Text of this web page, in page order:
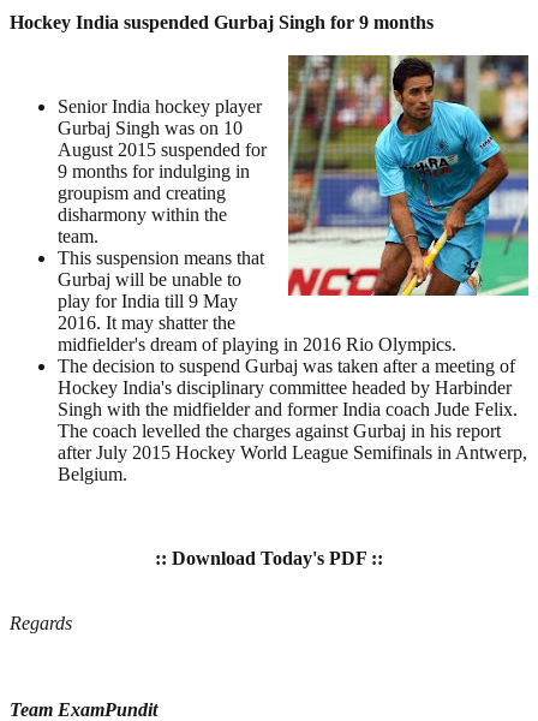
Hockey India suspended Gurbaj Singh for 9 months
Senior India hockey player
Gurbaj Singh was on 10
August 2015 suspended for
9 months for indulging in
groupism and creating
disharmony within the
team.
This suspension means that
Gurbaj will be unable to
play for India till 9 May
2016. It may shatter the
midfielder's dream of playing in 2016 Rio Olympics.
The decision to suspend Gurbaj was taken after a meeting of
Hockey India's disciplinary committee headed by Harbinder
Singh with the midfielder and former India coach Jude Felix.
The coach levelled the charges against Gurbaj in his report
after July 2015 Hockey World League Semifinals in Antwerp,
Belgium.
:: Download Today's PDF ::
Regards
Team ExamPundit